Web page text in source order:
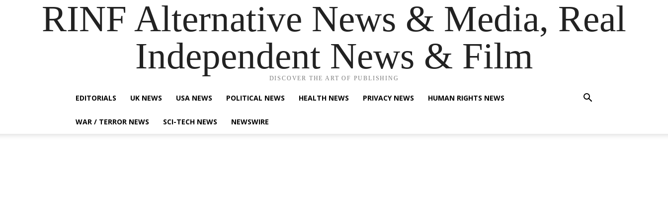
RINF Alternative News & Media, Real
Independent News & Film
DISCOVER THE ART OF PUBLISHING
EDITORIALS UK NEWS USA NEWS POLITICAL NEWS HEALTH NEWS PRIVACY NEWS HUMAN RIGHTS NEWS
WAR / TERROR NEWS SCI-TECH NEWS NEWSWIRE